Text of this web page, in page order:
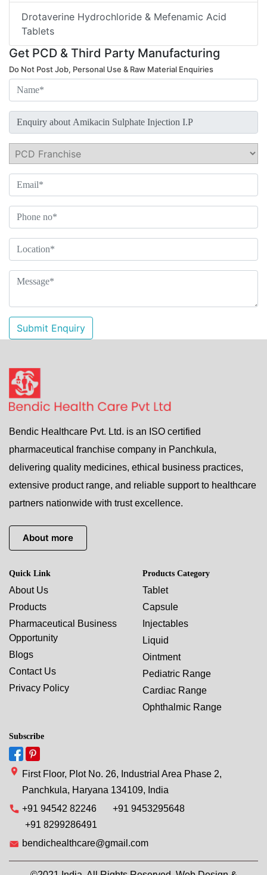
Drotaverine Hydrochloride & Mefenamic Acid
Tablets
Get PCD & Third Party Manufacturing
Do Not Post Job, Personal Use & Raw Material Enquiries
Submit Enquiry
Bendic Healthcare Pvt. Ltd. is an ISO certified
pharmaceutical franchise company in Panchkula,
delivering quality medicines, ethical business practices,
extensive product range, and reliable support to healthcare
partners nationwide with trust excellence.
About more
Quick Link
About Us
Products
Pharmaceutical Business
Opportunity
Blogs
Contact Us
Privacy Policy
Products Category
Tablet
Capsule
Injectables
Liquid
Ointment
Pediatric Range
Cardiac Range
Ophthalmic Range
Subscribe
First Floor, Plot No. 26, Industrial Area Phase 2,
Panchkula, Haryana 134109, India
+91 94542 82246
+91 9453295648
+91 8299286491
bendichealthcare@gmail.com